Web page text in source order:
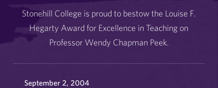
Stonehill College is proud to bestow the Louise F.
Hegarty Award for Excellence in Teaching on
Professor Wendy Chapman Peek.
September 2, 2004